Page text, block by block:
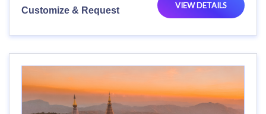
Customize & Request VIEW DETAILS